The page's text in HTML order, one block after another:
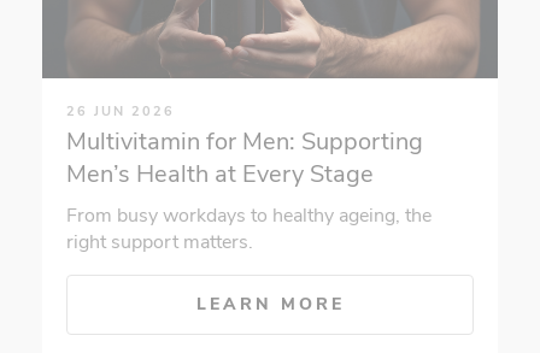
26 JUN 2026
Multivitamin for Men: Supporting
Men’s Health at Every Stage
From busy workdays to healthy ageing, the
right support matters.
LEARN MORE